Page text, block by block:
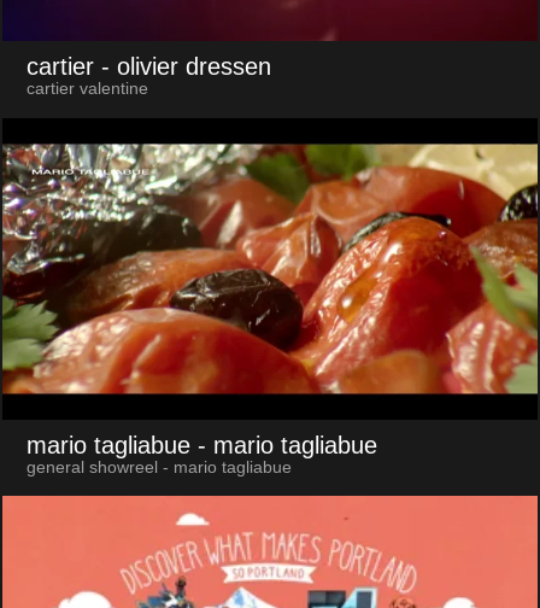
cartier - olivier dressen
cartier valentine
mario tagliabue - mario tagliabue
general showreel - mario tagliabue